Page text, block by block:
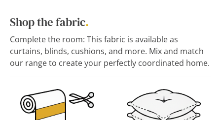
Shop the fabric.
Complete the room: This fabric is available as
curtains, blinds, cushions, and more. Mix and match
our range to create your perfectly coordinated home.